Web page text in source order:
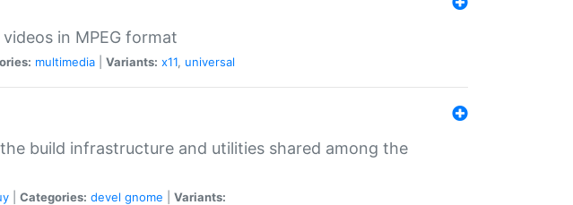
in MPEG format
multimedia Variants: x11, universal
build infrastructure and utilities shared among the
Categories: devel gnome Variants: